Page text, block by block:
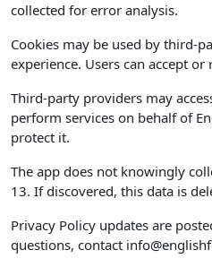
collected for error analysis.
Cookies may be used by third-
experience. Users can accept or
Third-party providers may
perform services on behalf of
protect it.
The app does not knowingly
13. If discovered, this data is
Privacy Policy updates are
questions, contact